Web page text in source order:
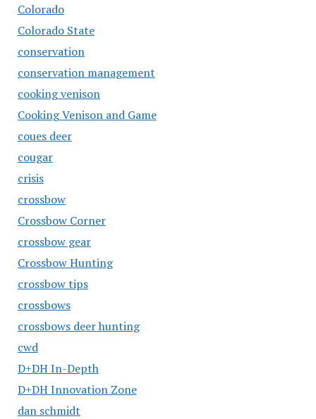
Colorado
Colorado State
conservation
conservation management
cooking venison
Cooking Venison and Game
coues deer
cougar
crisis
crossbow
Crossbow Corner
crossbow gear
Crossbow Hunting
crossbow tips
crossbows
crossbows deer hunting
cwd
D+DH In-Depth
D+DH Innovation Zone
dan schmidt